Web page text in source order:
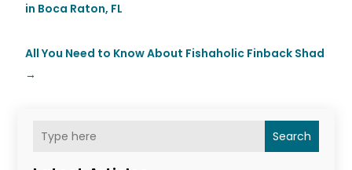
Search
in Boca Raton, FL
All You Need to Know About Fishaholic Finback Shad
→